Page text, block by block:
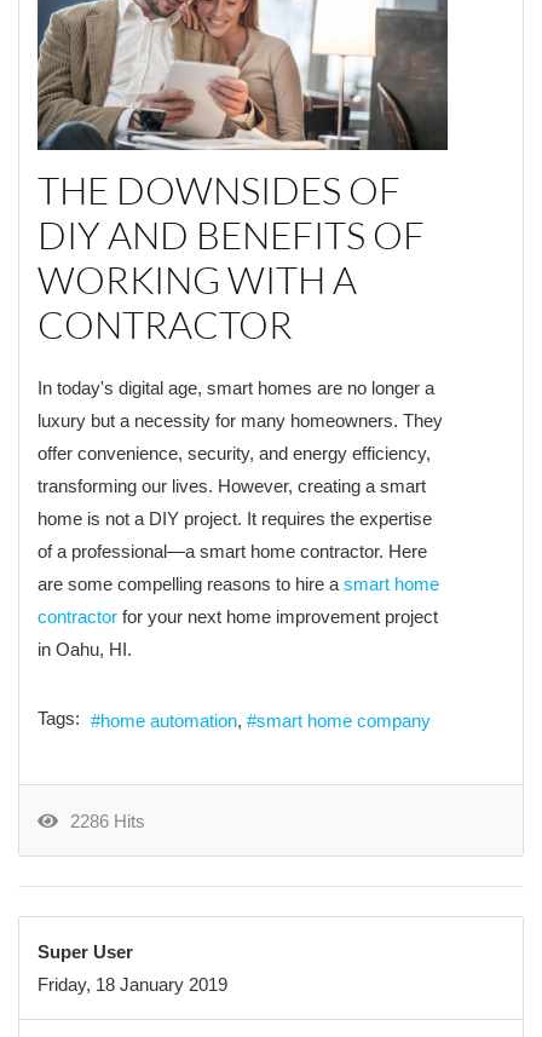
THE DOWNSIDES OF
DIY AND BENEFITS OF
WORKING WITH A
CONTRACTOR
In today's digital age, smart homes are no longer a
luxury but a necessity for many homeowners. They
offer convenience, security, and energy efficiency,
transforming our lives. However, creating a smart
home is not a DIY project. It requires the expertise
of a professional—a smart home contractor. Here
are some compelling reasons to hire a smart home
contractor for your next home improvement project
in Oahu, HI.
Tags: home automation smart home company
2286 Hits
Super User
Friday, 18 January 2019